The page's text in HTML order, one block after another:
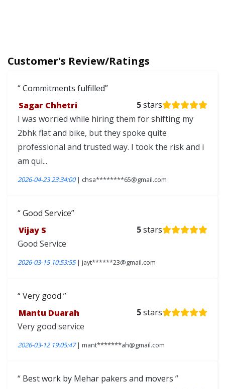
Customer's Review/Ratings
Commitments fulfilled
Sagar Chhetri
5stars
I was worried while hiring them for shifting my
2bhk flat and bike, but they spoke quite
professional and trusted way. I took the risk and i
am qui...
2026-04-23 23:34:00| chsa********65@gmail.com
Good Service
Vijay S
5stars
Good Service
2026-03-15 10:53:55| jayt******23@gmail.com
Very good
Mantu Duarah
5stars
Very good service
2026-03-12 19:05:47| mant*******ah@gmail.com
Best work by Mehar pakers and movers